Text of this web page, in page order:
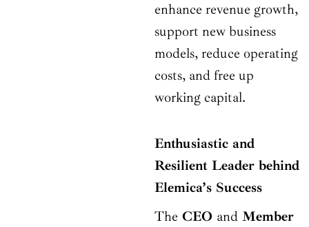
enhance revenue growth,
support new business
models, reduce operating
costs, and free up
working capital.
Enthusiastic and
Resilient Leader behind
Elemica’s Success
The CEO and Member